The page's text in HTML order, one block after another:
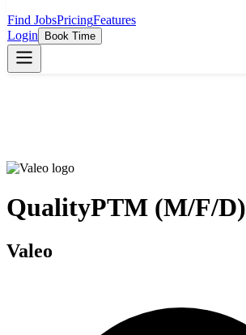
Find JobsPricingFeatures
Login
Book Time
QualityPTM (M/F/D)
Valeo